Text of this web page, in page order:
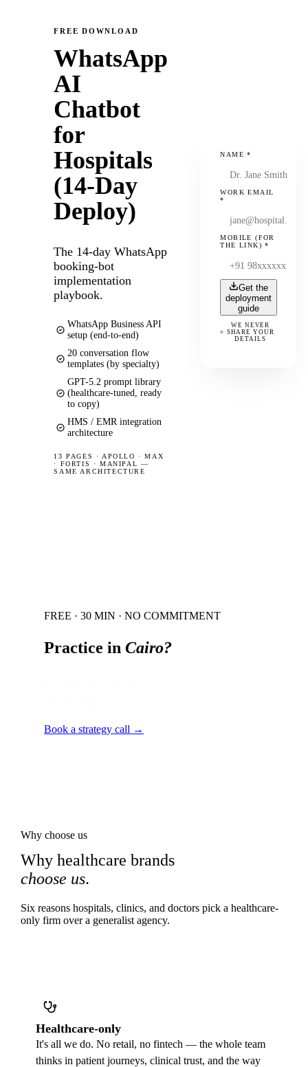
FREE DOWNLOAD
WhatsApp
AI
Chatbot
for
Hospitals
(14-Day
Deploy)
The 14-day WhatsApp
booking-bot
implementation
playbook.
WhatsApp Business API
setup (end-to-end)
20 conversation flow
templates (by specialty)
GPT-5.2 prompt library
(healthcare-tuned, ready
to copy)
HMS / EMR integration
architecture
13 PAGES · APOLLO · MAX
· FORTIS · MANIPAL —
SAME ARCHITECTURE
NAME*
WORK EMAIL
*
MOBILE (FOR
THE LINK)*
Get the
deployment
guide
WE NEVER
SHARE YOUR
DETAILS
FREE · 30 MIN · NO COMMITMENT
Practice in Cairo?
Book a strategy call →
Why choose us
Why healthcare brands
choose us.
Six reasons hospitals, clinics, and doctors pick a healthcare-
only firm over a generalist agency.
Healthcare-only
It's all we do. No retail, no fintech — the whole team
thinks in patient journeys, clinical trust, and the way